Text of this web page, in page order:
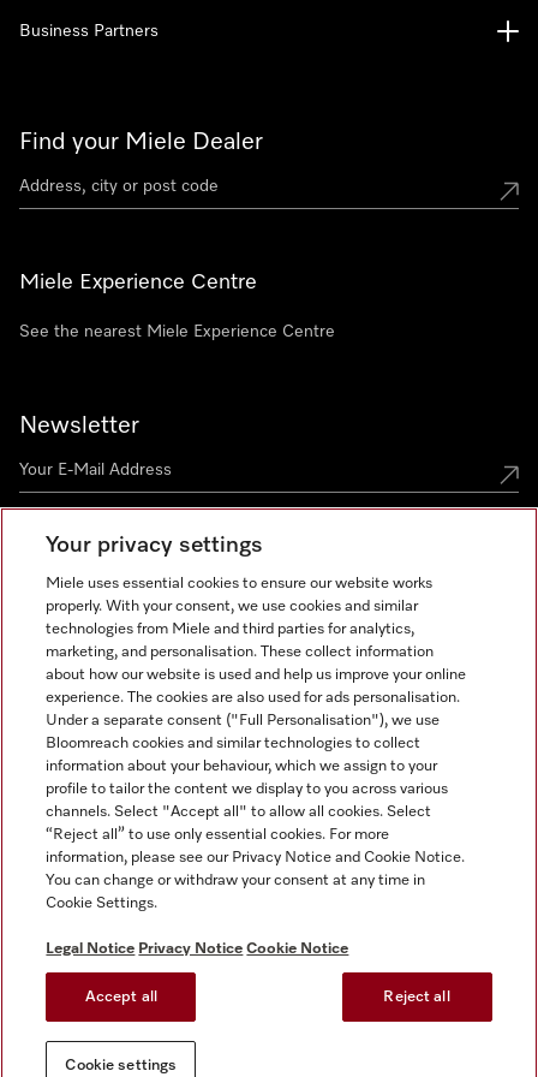
Find your Miele Dealer
Miele Experience Centre
See the nearest Miele Experience Centre
Newsletter
Business Partners
Tax and Legal
General Terms & Conditions
Privacy Notice
Terms Of Use
Modern Slavery Statement
Gender Pay Gap Report
Cookie settings
Miele on Instagram
Miele on Facebook
Miele on Youtube
Your privacy settings
Miele uses essential cookies to ensure our website works
properly. With your consent, we use cookies and similar
technologies from Miele and third parties for analytics,
marketing, and personalisation. These collect information
about how our website is used and help us improve your online
experience. The cookies are also used for ads personalisation.
Under a separate consent ("Full Personalisation"), we use
Bloomreach cookies and similar technologies to collect
information about your behaviour, which we assign to your
profile to tailor the content we display to you across various
channels. Select "Accept all" to allow all cookies. Select
“Reject all” to use only essential cookies. For more
information, please see our Privacy Notice and Cookie Notice.
You can change or withdraw your consent at any time in
Cookie Settings.
Legal Notice Privacy Notice Cookie Notice
Accept all Reject all
Cookie settings